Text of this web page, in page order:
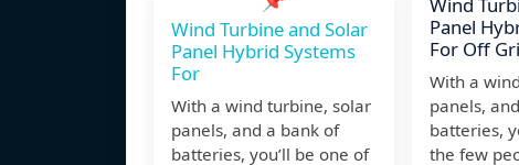
Wind Turbine and Solar
Panel Hybrid Systems
For
With a wind turbine, solar
panels, and a bank of
batteries, you’ll be one of
Wind
Panel
For Off
With a
panels,
batteries,
the few